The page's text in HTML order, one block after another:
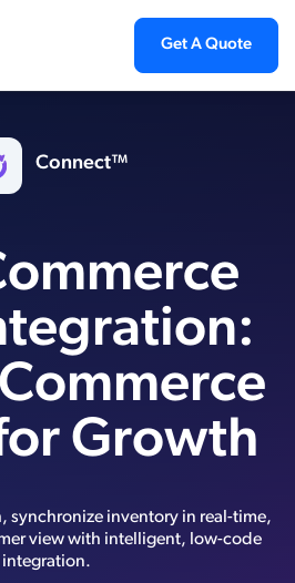
Get A Quote
Connect™
Growth
synchronize inventory in real-time,
view with intelligent, low-code
integration.